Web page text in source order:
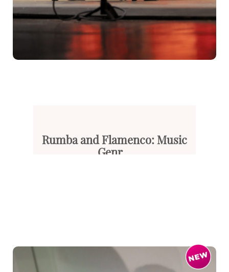
Rumba and Flamenco: Music
Genr...